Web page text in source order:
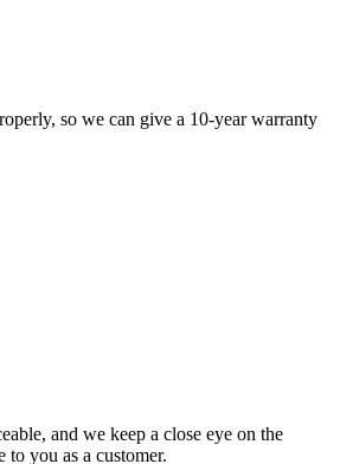
so we can give a 10-year warranty
and we keep a close eye on the
you as a customer.